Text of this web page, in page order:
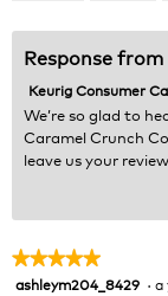
5
Response
Keurig Consumer
We’re so glad to
Caramel Crunch
leave us your
★★★★★
★★★★★
5
ashleym204_8429 · a